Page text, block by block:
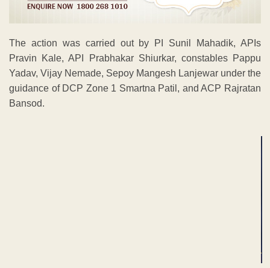
The action was carried out by PI Sunil Mahadik, APIs
Pravin Kale, API Prabhakar Shiurkar, constables Pappu
Yadav, Vijay Nemade, Sepoy Mangesh Lanjewar under the
guidance of DCP Zone 1 Smartna Patil, and ACP Rajratan
Bansod.